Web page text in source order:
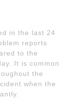
in the last 24
reports
to the
It is common
the
when the